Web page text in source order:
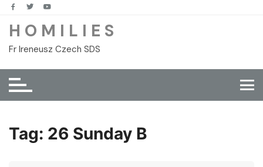
Skip
content
H O M I L I E S
Fr Ireneusz Czech SDS
Tag: 26 Sunday B